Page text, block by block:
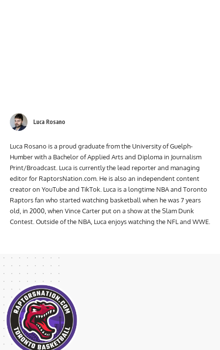
Luca Rosano is a proud graduate from the University of Guelph-
Humber with a Bachelor of Applied Arts and Diploma in Journalism
Print/Broadcast. Luca is currently the lead reporter and managing
editor for RaptorsNation.com. He is also an independent content
creator on YouTube and TikTok. Luca is a longtime NBA and Toronto
Raptors fan who started watching basketball when he was 7 years
old, in 2000, when Vince Carter put on a show at the Slam Dunk